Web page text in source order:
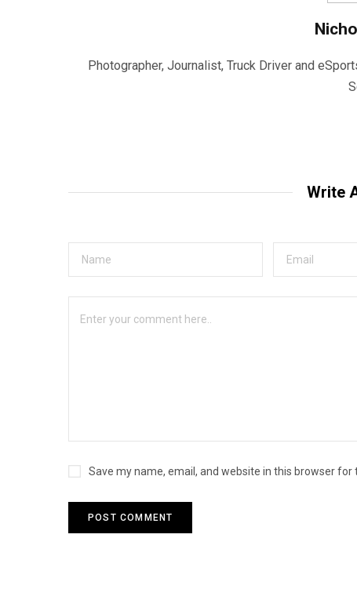
Photographer, Journalist, Truck Driver and
Write
Save my name, email, and website in this browser for